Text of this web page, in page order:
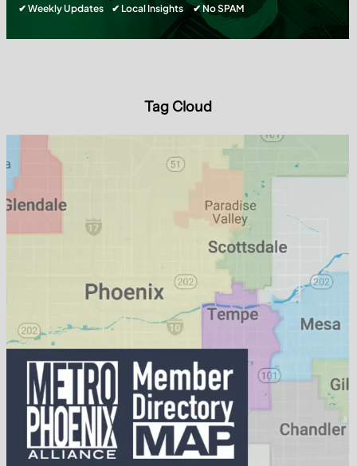
✔ Weekly Updates ✔ Local Insights ✔ No SPAM
Tag Cloud